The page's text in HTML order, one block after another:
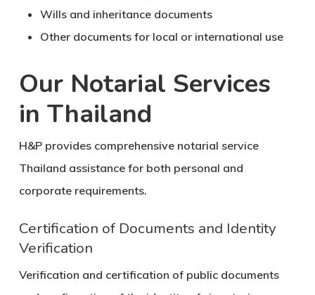
Wills and inheritance documents
Other documents for local or international use
Our Notarial Services
in Thailand
H&P provides comprehensive notarial service
Thailand assistance for both personal and
corporate requirements.
Certification of Documents and Identity
Verification
Verification and certification of public documents